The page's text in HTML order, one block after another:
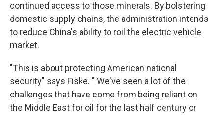
continued access to those minerals. By bolstering
domestic supply chains, the administration intends
to reduce China's ability to roil the electric vehicle
market.
"This is about protecting American national
security" says Fiske. " We've seen a lot of the
challenges that have come from being reliant on
the Middle East for oil for the last half century or